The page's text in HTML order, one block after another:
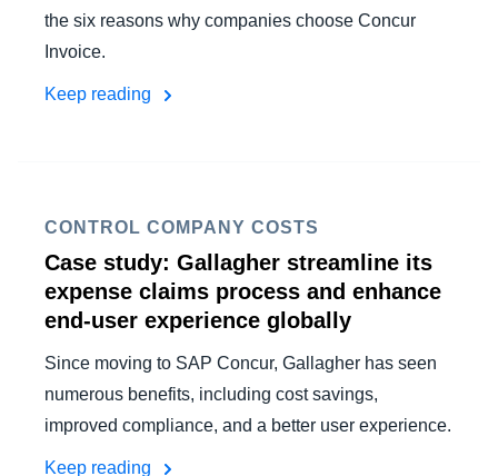
the six reasons why companies choose Concur
Invoice.
Keep reading
CONTROL COMPANY COSTS
Case study: Gallagher streamline its
expense claims process and enhance
end-user experience globally
Since moving to SAP Concur, Gallagher has seen
numerous benefits, including cost savings,
improved compliance, and a better user experience.
Keep reading